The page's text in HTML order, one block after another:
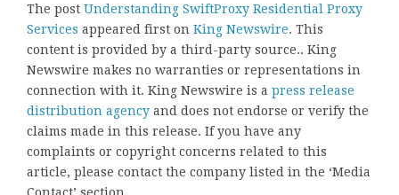
The post Understanding SwiftProxy Residential Proxy
Services appeared first on King Newswire. This
content is provided by a third-party source.. King
Newswire makes no warranties or representations in
connection with it. King Newswire is a press release
distribution agency and does not endorse or verify the
claims made in this release. If you have any
complaints or copyright concerns related to this
article, please contact the company listed in the ‘Media
Contact’ section